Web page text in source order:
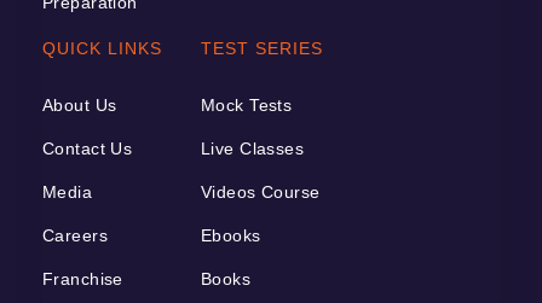
QUICK LINKS
About Us
Contact Us
Media
Careers
Franchise
TEST SERIES
Mock Tests
Live Classes
Videos Course
Ebooks
Books